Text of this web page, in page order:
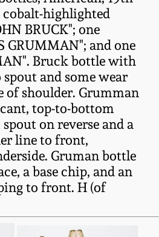
highlighted
BRUCK"; one
GRUMMAN"; and one
Bruck bottle with
and some wear
of shoulder. Grumman
top-to-bottom
on reverse and a
line to front,
Gruman bottle
a base chip, and an
to front. H (of
Lists
Pottery